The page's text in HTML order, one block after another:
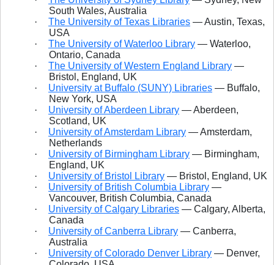
South Wales, Australia
·
The University of Texas Libraries — Austin, Texas,
USA
·
The University of Waterloo Library — Waterloo,
Ontario, Canada
·
The University of Western England Library —
Bristol, England, UK
·
University at Buffalo (SUNY) Libraries — Buffalo,
New York, USA
·
University of Aberdeen Library — Aberdeen,
Scotland, UK
·
University of Amsterdam Library — Amsterdam,
Netherlands
·
University of Birmingham Library — Birmingham,
England, UK
·
University of Bristol Library — Bristol, England, UK
·
University of British Columbia Library —
Vancouver, British Columbia, Canada
·
University of Calgary Libraries — Calgary, Alberta,
Canada
·
University of Canberra Library — Canberra,
Australia
·
University of Colorado Denver Library — Denver,